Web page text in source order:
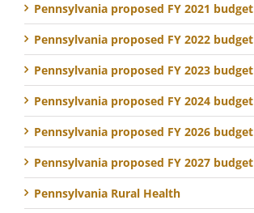
Pennsylvania proposed FY 2021 budget
Pennsylvania proposed FY 2022 budget
Pennsylvania proposed FY 2023 budget
Pennsylvania proposed FY 2024 budget
Pennsylvania proposed FY 2026 budget
Pennsylvania proposed FY 2027 budget
Pennsylvania Rural Health